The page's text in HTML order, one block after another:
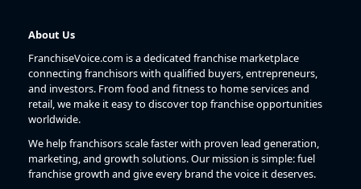
About Us
FranchiseVoice.com is a dedicated franchise marketplace
connecting franchisors with qualified buyers, entrepreneurs,
and investors. From food and fitness to home services and
retail, we make it easy to discover top franchise opportunities
worldwide.
We help franchisors scale faster with proven lead generation,
marketing, and growth solutions. Our mission is simple: fuel
franchise growth and give every brand the voice it deserves.